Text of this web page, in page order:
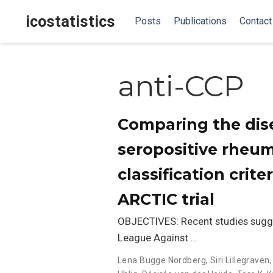
icostatistics Posts Publications Contact
anti-CCP
Comparing the
seropositive
classification
ARCTIC trial
OBJECTIVES: Recent studies
League Against …
Lena Bugge Nordberg, Siri Lillegraven